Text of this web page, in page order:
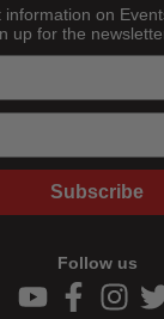
on
up for the
Subscribe
Follow us